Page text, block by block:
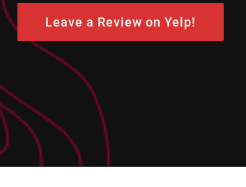
Leave a Review on Yelp!